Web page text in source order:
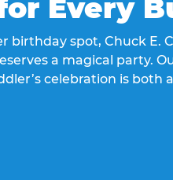
Every
birthday spot, Chuck E.
a magical party.
celebration is both